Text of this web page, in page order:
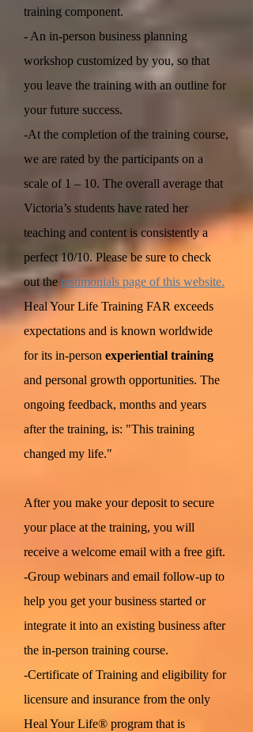
training component.
- An in-person business planning
workshop customized by you, so that
you leave the training with an outline for
your future success.
-At the completion of the training course,
we are rated by the participants on a
scale of 1 – 10. The overall average that
Victoria’s students have rated her
teaching and content is consistently a
perfect 10/10. Please be sure to check
out the testimonials page of this website.
Heal Your Life Training FAR exceeds
expectations and is known worldwide
for its in-person experiential training
and personal growth opportunities. The
ongoing feedback, months and years
after the training, is: "This training
changed my life."
After you make your deposit to secure
your place at the training, you will
receive a welcome email with a free gift.
-Group webinars and email follow-up to
help you get your business started or
integrate it into an existing business after
the in-person training course.
-Certificate of Training and eligibility for
licensure and insurance from the only
Heal Your Life® program that is